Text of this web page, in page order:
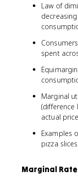
Law of
spent
Marginal
(difference
actual
Examples
pizza
Marginal